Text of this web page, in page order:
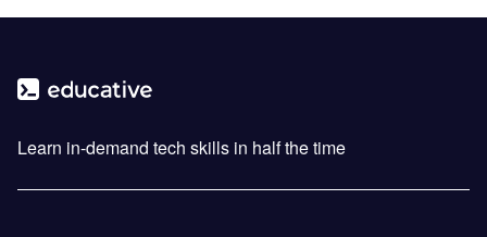
Learn in-demand tech skills in half the time